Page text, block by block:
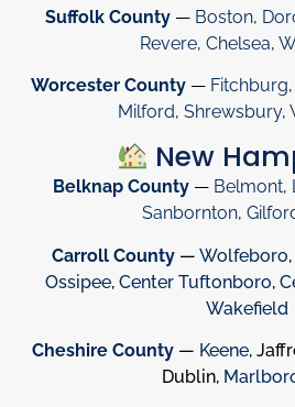
Suffolk County — Boston,
Revere, Chelsea,
Worcester County— Fitchburg,
Milford, Shrewsbury,
New
Belknap County — Belmont,
Sanbornton,
Carroll County — Wolfeboro,
Ossipee, Center Tuftonboro,
Wakefield
Cheshire County — Keene,
Dublin,